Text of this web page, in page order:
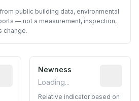
public building data, environmental
— not a measurement, inspection,
change.
construction year from
Newness
Loading...
Relative indicator based on